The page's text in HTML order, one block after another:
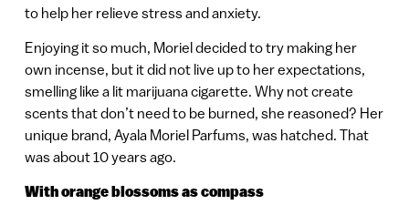
to help her relieve stress and anxiety.
Enjoying it so much, Moriel decided to try making her
own incense, but it did not live up to her expectations,
smelling like a lit marijuana cigarette. Why not create
scents that don’t need to be burned, she reasoned? Her
unique brand, Ayala Moriel Parfums, was hatched. That
was about 10 years ago.
With orange blossoms as compass